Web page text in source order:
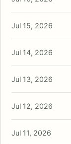
Jul 15, 2026
Jul 14, 2026
Jul 13, 2026
Jul 12, 2026
Jul 11, 2026